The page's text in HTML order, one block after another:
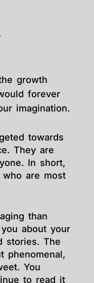
growth
forever
imagination.
towards
They are
In short,
are most
than
about your
stories. The
phenomenal,
You
to read it